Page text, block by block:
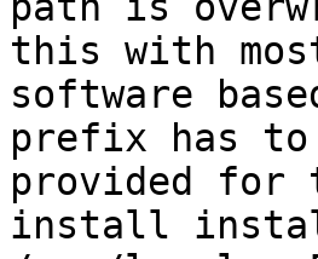
this with
software
prefix has to
provided for
install